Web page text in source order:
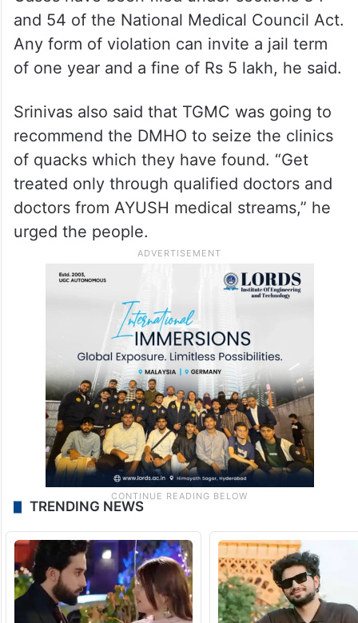
and 54 of the National Medical Council Act.
Any form of violation can invite a jail term
of one year and a fine of Rs 5 lakh, he said.
Srinivas also said that TGMC was going to
recommend the DMHO to seize the clinics
of quacks which they have found. “Get
treated only through qualified doctors and
doctors from AYUSH medical streams,” he
urged the people.
TRENDING NEWS